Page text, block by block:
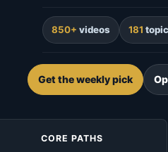
850+ videos 181
Get the weekly pick
CORE PATHS